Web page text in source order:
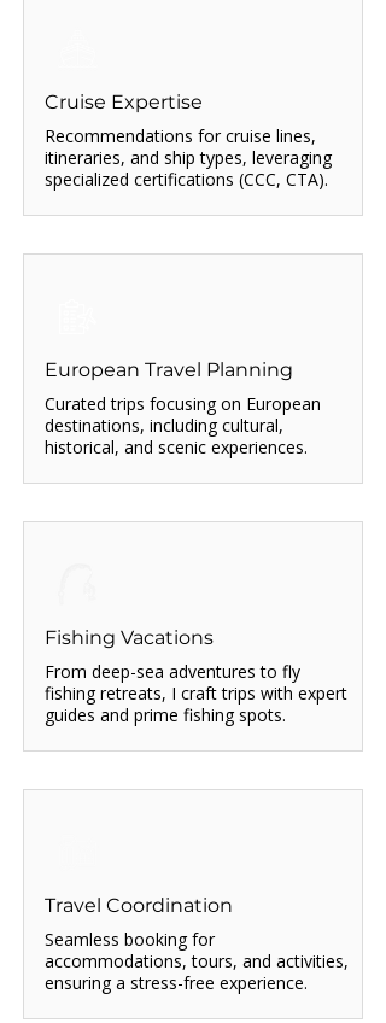
Cruise Expertise
Recommendations for cruise lines,
itineraries, and ship types, leveraging
specialized certifications (CCC, CTA).
European Travel Planning
Curated trips focusing on European
destinations, including cultural,
historical, and scenic experiences.
Fishing Vacations
From deep-sea adventures to fly
fishing retreats, I craft trips with expert
guides and prime fishing spots.
Travel Coordination
Seamless booking for
accommodations, tours, and activities,
ensuring a stress-free experience.